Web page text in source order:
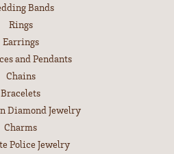
Bands
Rings
Earrings
and Pendants
Chains
Bracelets
Diamond Jewelry
Charms
Police Jewelry